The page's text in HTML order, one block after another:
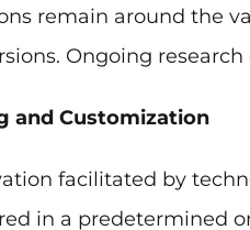
remain around the
Ongoing
and Customization
facilitated by
in a predetermined